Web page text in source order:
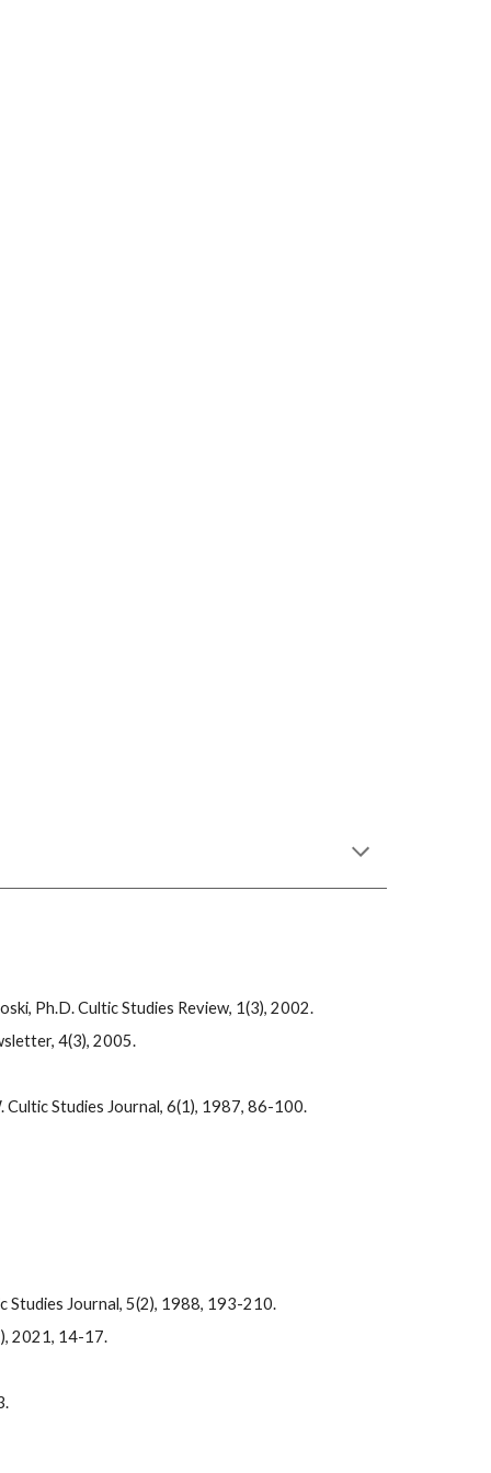
Ph.D. Cultic Studies Review, 1(3), 2002.
4(3), 2005.
Studies Journal, 6(1), 1987, 86-100.
Studies Journal, 5(2), 1988, 193-210.
2021, 14-17.